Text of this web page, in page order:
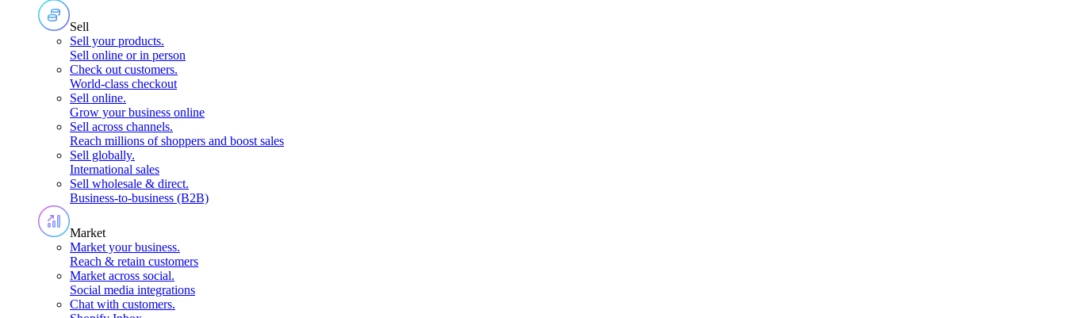
Sell
Sell your products.
Sell online or in person
Check out customers.
World-class checkout
Sell online.
Grow your business online
Sell across channels.
Reach millions of shoppers and boost sales
Sell globally.
International sales
Sell wholesale & direct.
Business-to-business (B2B)
Market
Market your business.
Reach & retain customers
Market across social.
Social media integrations
Chat with customers.